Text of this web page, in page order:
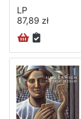
LP
87,89 zł